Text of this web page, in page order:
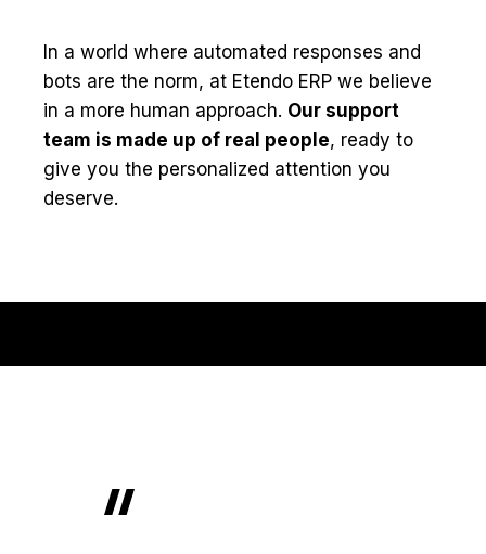
In a world where automated responses and
bots are the norm, at Etendo ERP we believe
in a more human approach. Our support
team is made up of real people, ready to
give you the personalized attention you
deserve.